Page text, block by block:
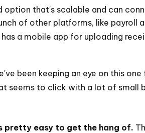
option that's scalable and can
of other platforms, like payroll
a mobile app for uploading
been keeping an eye on this
seems to click with a lot of small
pretty easy to get the hang of.